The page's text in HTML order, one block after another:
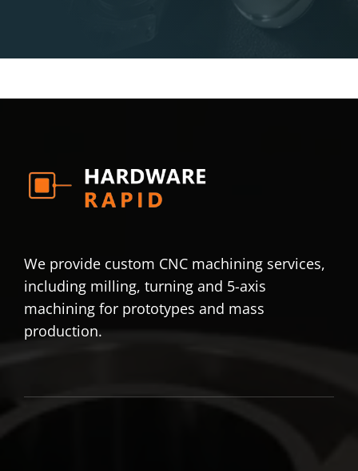
We provide custom CNC machining services,
including milling, turning and 5-axis
machining for prototypes and mass
production.